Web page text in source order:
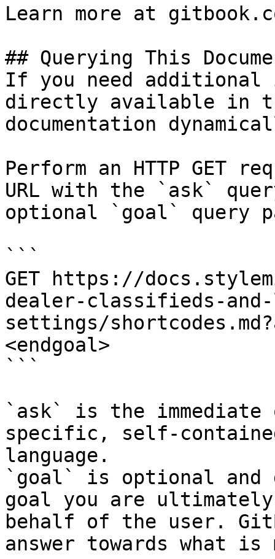
Learn more at
## Querying This
If you need
directly available in
documentation
Perform an HTTP GET
URL with the `ask`
optional `goal` query
```
GET https://
dealer-classifieds-
settings/
<endgoal>
```
`ask` is the
specific, self-
language.
`goal` is optional and
goal you are
behalf of the user.
answer towards what